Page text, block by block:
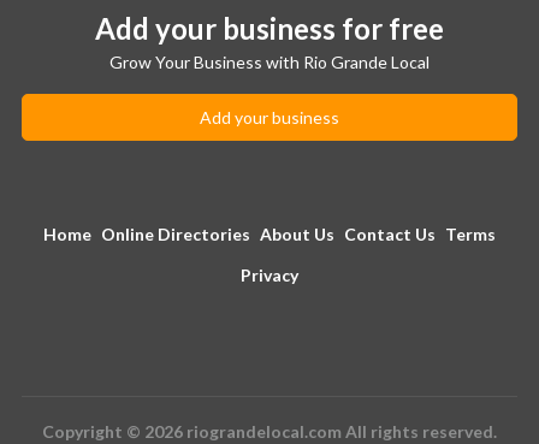
Add your business for free
Grow Your Business with Rio Grande Local
Add your business
Home Online Directories About Us Contact Us Terms
Privacy
Copyright © 2026 riograndelocal.com All rights reserved.